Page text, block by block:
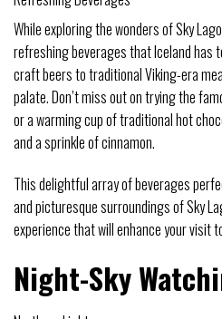
While exploring the wonders of Sky
refreshing beverages that Iceland has
craft beers to traditional Viking-era
palate. Don’t miss out on trying the
or a warming cup of traditional hot
and a sprinkle of cinnamon.
This delightful array of beverages
and picturesque surroundings of Sky
experience that will enhance your visit
Night-Sky